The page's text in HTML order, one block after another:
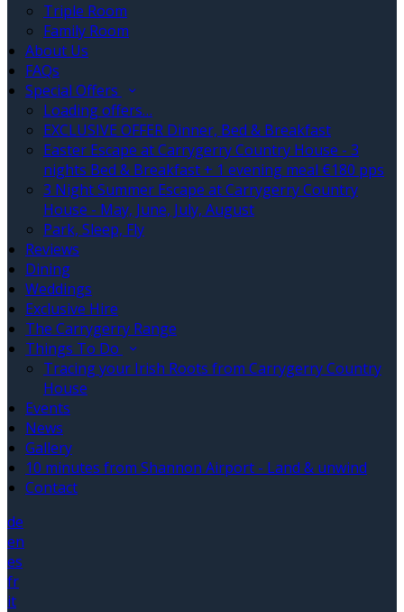
Triple Room
Family Room
About Us
FAQs
Special Offers
Loading offers…
EXCLUSIVE OFFER Dinner, Bed & Breakfast
Easter Escape at Carrygerry Country House - 3
nights Bed & Breakfast + 1 evening meal €180 pps
3 Night Summer Escape at Carrygerry Country
House - May, June, July, August
Park, Sleep, Fly
Reviews
Dining
Weddings
Exclusive Hire
The Carrygerry Range
Things To Do
Tracing your Irish Roots from Carrygerry Country
House
Events
News
Gallery
10 minutes from Shannon Airport - Land & unwind
Contact
de
en
es
fr
it